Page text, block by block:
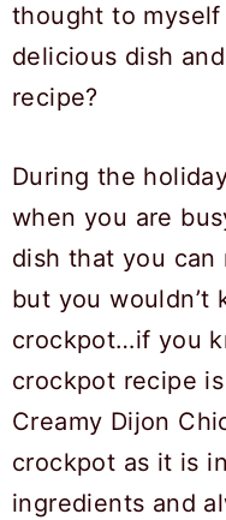
thought to
delicious dish
recipe?
During the
when you are
dish that you can
but you wouldn’t
crockpot…if you
crockpot recipe
Creamy Dijon
crockpot as it is
ingredients and